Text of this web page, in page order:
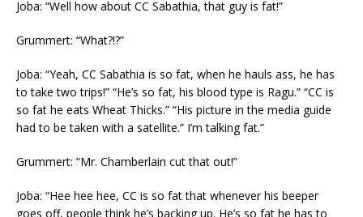
Joba: “Well how about CC Sabathia, that guy is fat!”
Grummert: “What?!?”
Joba: “Yeah, CC Sabathia is so fat, when he hauls ass, he has
to take two trips!” “He’s so fat, his blood type is Ragu.” “CC is
so fat he eats Wheat Thicks.” “His picture in the media guide
had to be taken with a satellite.” I’m talking fat.”
Grummert: “Mr. Chamberlain cut that out!”
Joba: “Hee hee hee, CC is so fat that whenever his beeper
goes off, people think he’s backing up. He’s so fat he has to